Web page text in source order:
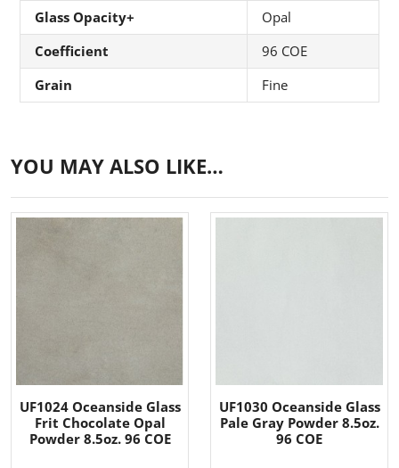
Glass Opacity+
Opal
Coefficient
96 COE
Grain
Fine
YOU MAY ALSO LIKE…
UF1024 Oceanside Glass
Frit Chocolate Opal
Powder 8.5oz. 96 COE
UF1030 Oceanside Glass
Pale Gray Powder 8.5oz.
96 COE